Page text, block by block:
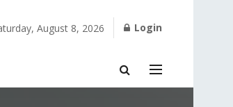
August 8, 2026 Login